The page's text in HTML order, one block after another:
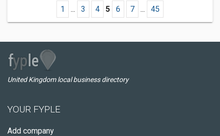
1 ... 3 4 5 6 7 ... 45
United Kingdom local business directory
YOUR FYPLE
Add company